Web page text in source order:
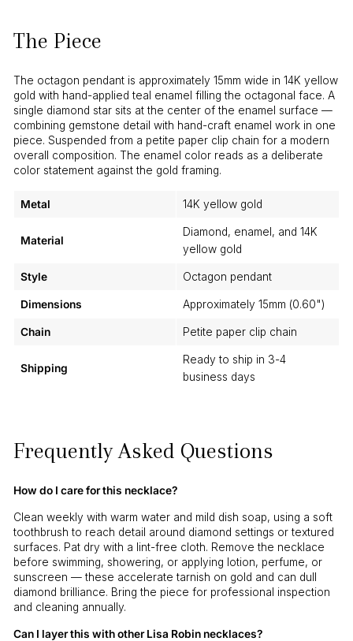
The Piece
The octagon pendant is approximately 15mm wide in 14K yellow
gold with hand-applied teal enamel filling the octagonal face. A
single diamond star sits at the center of the enamel surface —
combining gemstone detail with hand-craft enamel work in one
piece. Suspended from a petite paper clip chain for a modern
overall composition. The enamel color reads as a deliberate
color statement against the gold framing.
Metal 14K yellow gold
Material
Diamond, enamel, and 14K
yellow gold
Style Octagon pendant
Dimensions Approximately 15mm (0.60")
Chain Petite paper clip chain
Shipping
Ready to ship in 3-4
business days
Frequently Asked Questions
How do I care for this necklace?
Clean weekly with warm water and mild dish soap, using a soft
toothbrush to reach detail around diamond settings or textured
surfaces. Pat dry with a lint-free cloth. Remove the necklace
before swimming, showering, or applying lotion, perfume, or
sunscreen — these accelerate tarnish on gold and can dull
diamond brilliance. Bring the piece for professional inspection
and cleaning annually.
Can I layer this with other Lisa Robin necklaces?